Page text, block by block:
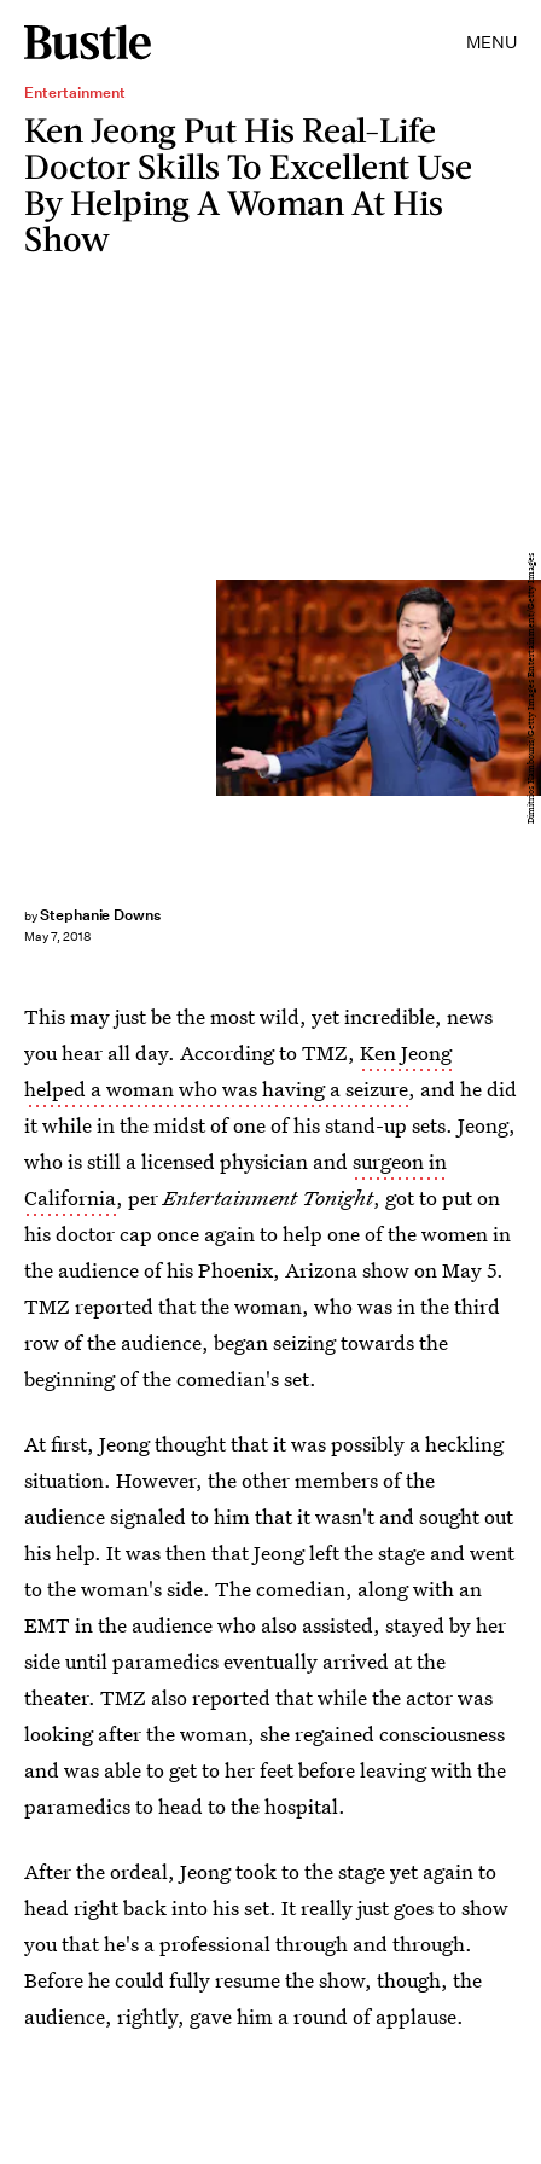
MENU
Entertainment
Ken Jeong Put His Real-Life
Doctor Skills To Excellent Use
By Helping A Woman At His
Show
byStephanie Downs
May 7, 2018
Dimitrios Kambouris/Getty Images Entertainment/Getty Images
This may just be the most wild, yet incredible, news
you hear all day. According to TMZ, Ken Jeong
helped a woman who was having a seizure, and he did
it while in the midst of one of his stand-up sets. Jeong,
who is still a licensed physician andsurgeon in
California, perEntertainment Tonight, got to put on
his doctor cap once again to help one of the women in
the audience of his Phoenix, Arizona show on May 5.
TMZ reported that the woman, who was in the third
row of the audience, began seizing towards the
beginning of the comedian's set.
At first, Jeong thought that it was possibly a heckling
situation. However, the other members of the
audience signaled to him that it wasn't and sought out
his help. It was then that Jeong left the stage and went
to the woman's side. The comedian, along with an
EMT in the audience who also assisted, stayed by her
side until paramedics eventually arrived at the
theater. TMZ also reported that while the actor was
looking after the woman, she regained consciousness
and was able to get to her feet before leaving with the
paramedics to head to the hospital.
After the ordeal, Jeong took to the stage yet again to
head right back into his set. It really just goes to show
you that he's a professional through and through.
Before he could fully resume the show, though, the
audience, rightly, gave him a round of applause.